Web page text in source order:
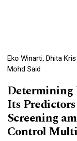
Eko Winarti, Dhita
Mohd Said
Determining
Its
Screening
Control